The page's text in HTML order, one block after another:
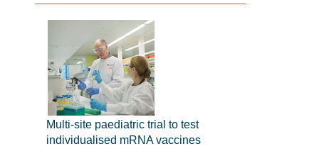
Multi-site paediatric trial to test
individualised mRNA vaccines